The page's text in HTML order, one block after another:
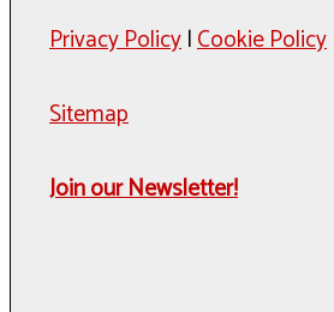
Privacy Policy|Cookie Policy
Sitemap
Join our Newsletter!